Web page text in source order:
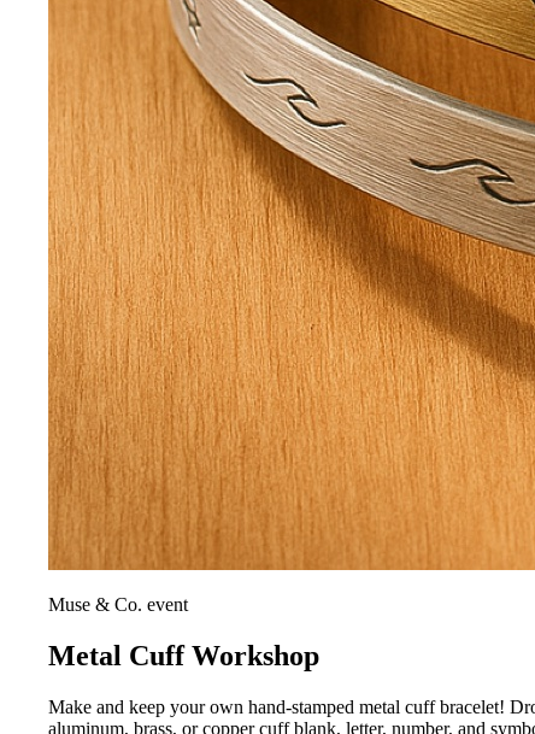
Muse & Co. event
Metal Cuff Workshop
Make and keep your own hand-stamped metal cuff bracelet!
aluminum, brass, or copper cuff blank, letter, number, and